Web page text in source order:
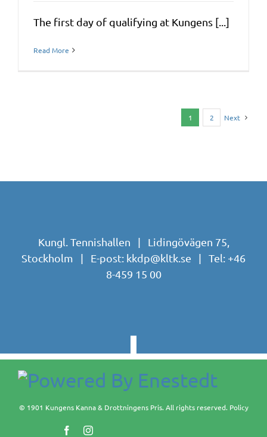
The first day of qualifying at Kungens [...]
Read More
1 2 Next
Kungl. Tennishallen | Lidingövägen 75,
Stockholm | E-post: kkdp@kltk.se | Tel: +46
8-459 15 00
© 1901 Kungens Kanna & Drottningens Pris. All rights reserved. Policy
FacebookInstagram